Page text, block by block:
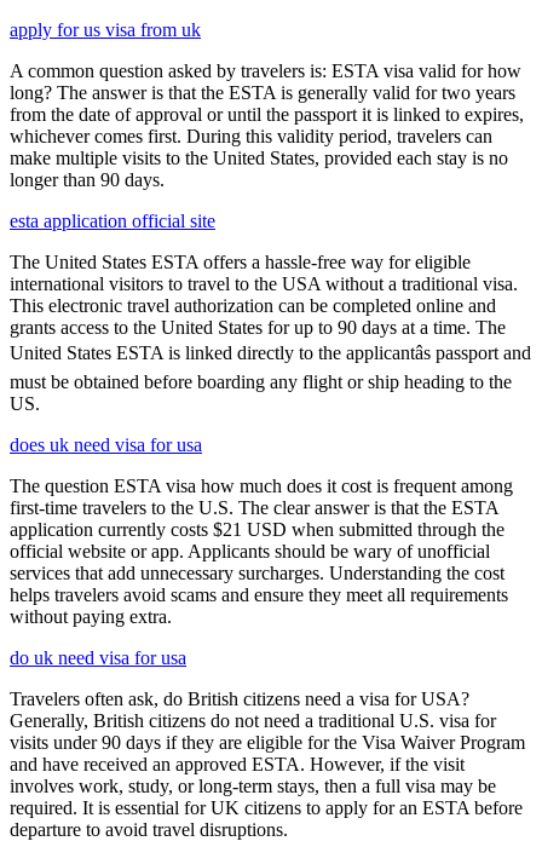
apply for us visa from uk
A common question asked by travelers is: ESTA visa valid for how
long? The answer is that the ESTA is generally valid for two years
from the date of approval or until the passport it is linked to expires,
whichever comes first. During this validity period, travelers can
make multiple visits to the United States, provided each stay is no
longer than 90 days.
esta application official site
The United States ESTA offers a hassle-free way for eligible
international visitors to travel to the USA without a traditional visa.
This electronic travel authorization can be completed online and
grants access to the United States for up to 90 days at a time. The
United States ESTA is linked directly to the applicantâs passport and
must be obtained before boarding any flight or ship heading to the
US.
does uk need visa for usa
The question ESTA visa how much does it cost is frequent among
first-time travelers to the U.S. The clear answer is that the ESTA
application currently costs $21 USD when submitted through the
official website or app. Applicants should be wary of unofficial
services that add unnecessary surcharges. Understanding the cost
helps travelers avoid scams and ensure they meet all requirements
without paying extra.
do uk need visa for usa
Travelers often ask, do British citizens need a visa for USA?
Generally, British citizens do not need a traditional U.S. visa for
visits under 90 days if they are eligible for the Visa Waiver Program
and have received an approved ESTA. However, if the visit
involves work, study, or long-term stays, then a full visa may be
required. It is essential for UK citizens to apply for an ESTA before
departure to avoid travel disruptions.